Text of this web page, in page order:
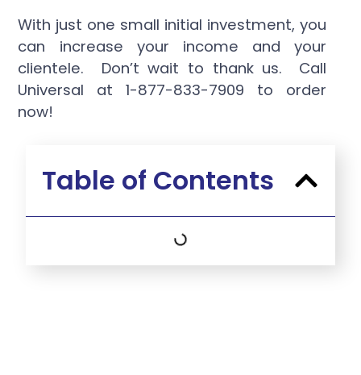
With just one small initial investment, you
can increase your income and your
clientele. Don’t wait to thank us. Call
Universal at 1-877-833-7909 to order
now!
Table of Contents